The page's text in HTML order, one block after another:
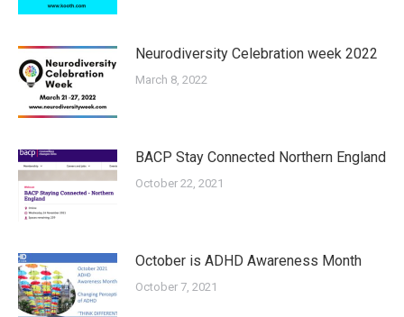
Neurodiversity Celebration week 2022
March 8, 2022
BACP Stay Connected Northern England
October 22, 2021
October is ADHD Awareness Month
October 7, 2021